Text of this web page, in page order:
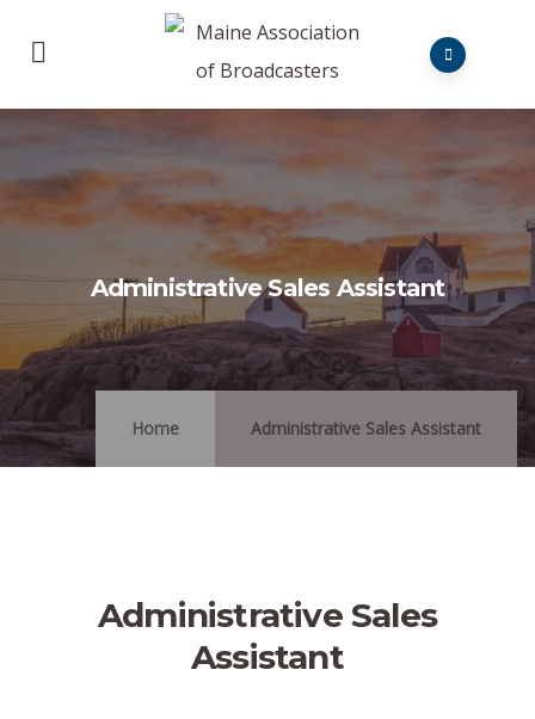
Administrative Sales Assistant
Home Administrative Sales Assistant
Administrative Sales
Assistant